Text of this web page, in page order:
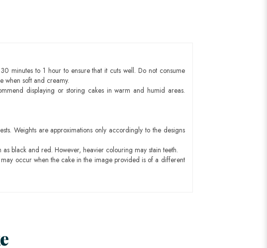
minutes to 1 hour to ensure that it cuts well. Do not consume
when soft and creamy.
displaying or storing cakes in warm and humid areas.
Weights are approximations only accordingly to the designs
black and red. However, heavier colouring may stain teeth.
occur when the cake in the image provided is of a different